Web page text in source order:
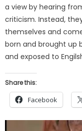
a view by hearing
criticism. Instead,
themselves and
born and brought up
and exposed to
Share this:
Facebook